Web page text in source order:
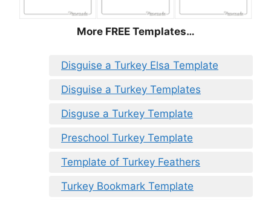
More FREE Templates…
Disguise a Turkey Elsa Template
Disguise a Turkey Templates
Disguse a Turkey Template
Preschool Turkey Template
Template of Turkey Feathers
Turkey Bookmark Template